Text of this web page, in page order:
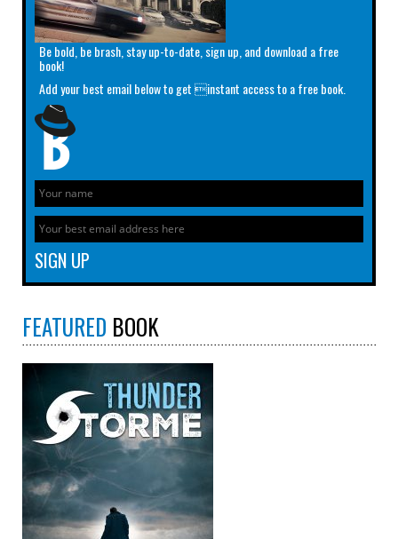
Be bold, be brash, stay up-to-date, sign up, and download a free
book!
Add your best email below to get instant access to a free book.
FEATURED BOOK